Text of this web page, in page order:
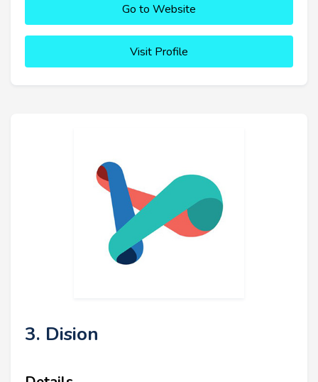
Go to Website
Visit Profile
3. Dision